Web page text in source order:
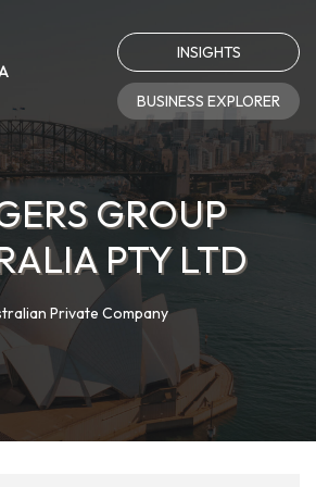
INSIGHTS
BUSINESS EXPLORER
GROUP
PTY LTD
Private Company